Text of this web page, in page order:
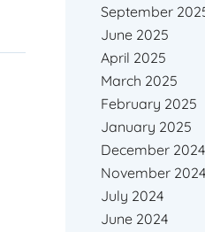
September
June 2025
April 2025
March 2025
February 2025
January 2025
December 2024
November 2024
July 2024
June 2024